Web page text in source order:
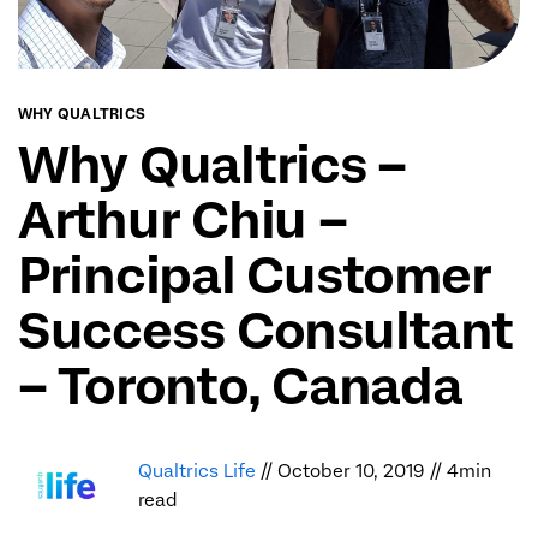
WHY QUALTRICS
Why Qualtrics –
Arthur Chiu –
Principal Customer
Success Consultant
– Toronto, Canada
Qualtrics Life // October 10, 2019 // 4min
read